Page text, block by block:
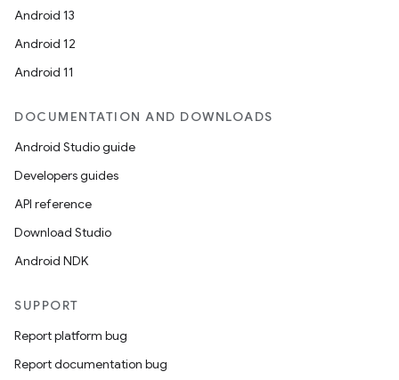
Android 13
Android 12
Android 11
DOCUMENTATION AND DOWNLOADS
Android Studio guide
Developers guides
API reference
Download Studio
Android NDK
SUPPORT
Report platform bug
Report documentation bug